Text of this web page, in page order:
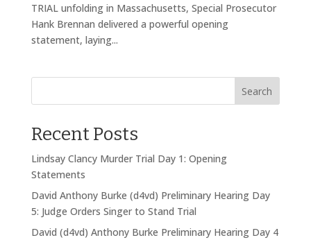
TRIAL unfolding in Massachusetts, Special Prosecutor
Hank Brennan delivered a powerful opening
statement, laying...
Search
Recent Posts
Lindsay Clancy Murder Trial Day 1: Opening
Statements
David Anthony Burke (d4vd) Preliminary Hearing Day
5: Judge Orders Singer to Stand Trial
David (d4vd) Anthony Burke Preliminary Hearing Day 4